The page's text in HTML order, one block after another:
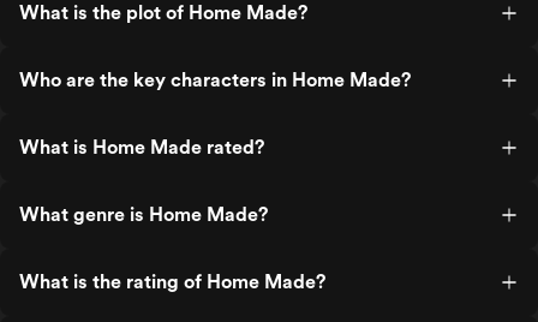
What is the plot of Home Made?
Who are the key characters in Home Made?
What is Home Made rated?
What genre is Home Made?
What is the rating of Home Made?